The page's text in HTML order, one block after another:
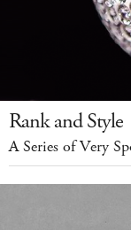
Rank and Style
A Series of Very